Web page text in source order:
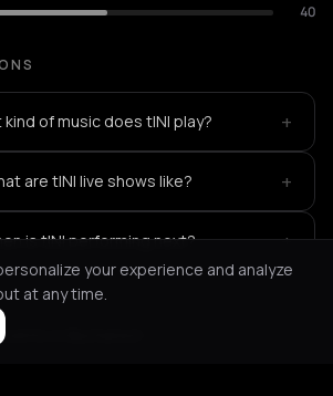
40
kind of music does tINI play? +
are tINI live shows like? +
is tINI performing next? +
in Bucharest
your experience and analyze
at any time.